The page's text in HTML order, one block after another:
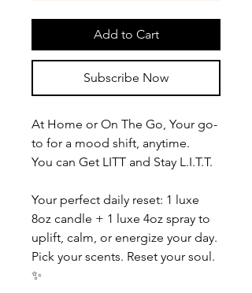
Add to Cart
Subscribe Now
At Home or On The Go, Your go-
to for a mood shift, anytime.
You can Get LITT and Stay L.I.T.T.
Your perfect daily reset: 1 luxe
8oz candle + 1 luxe 4oz spray to
uplift, calm, or energize your day.
Pick your scents. Reset your soul.
✨